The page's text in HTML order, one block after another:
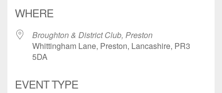
WHERE
Broughton & District Club, Preston
Whittingham Lane, Preston, Lancashire, PR3
5DA
EVENT TYPE